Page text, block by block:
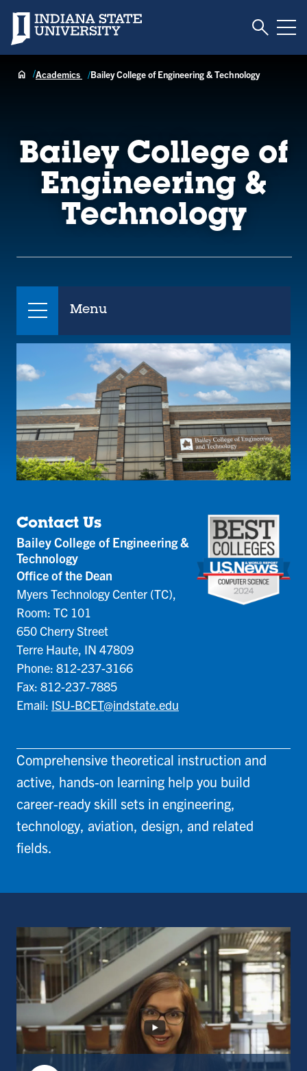
Indiana State University Toggle
Academics Bailey College of Engineering & Technology
Bailey College of
Engineering &
Technology
Menu
Contact Us
Bailey College of Engineering &
Technology
Office of the Dean
Myers Technology Center (TC),
Room: TC 101
650 Cherry Street
Terre Haute, IN 47809
Phone: 812-237-3166
Fax: 812-237-7885
Email: ISU-BCET@indstate.edu
Comprehensive theoretical instruction and
active, hands-on learning help you build
career-ready skill sets in engineering,
technology, aviation, design, and related
fields.